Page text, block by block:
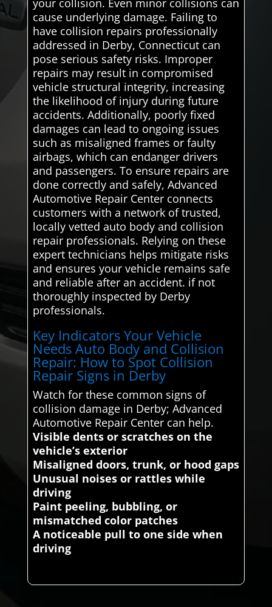
your collision. Even minor collisions can
cause underlying damage. Failing to
have collision repairs professionally
addressed in Derby, Connecticut can
pose serious safety risks. Improper
repairs may result in compromised
vehicle structural integrity, increasing
the likelihood of injury during future
accidents. Additionally, poorly fixed
damages can lead to ongoing issues
such as misaligned frames or faulty
airbags, which can endanger drivers
and passengers. To ensure repairs are
done correctly and safely, Advanced
Automotive Repair Center connects
customers with a network of trusted,
locally vetted auto body and collision
repair professionals. Relying on these
expert technicians helps mitigate risks
and ensures your vehicle remains safe
and reliable after an accident. if not
thoroughly inspected by Derby
professionals.
Key Indicators Your Vehicle
Needs Auto Body and Collision
Repair: How to Spot Collision
Repair Signs in Derby
Watch for these common signs of
collision damage in Derby; Advanced
Automotive Repair Center can help.
Visible dents or scratches on the
vehicle’s exterior
Misaligned doors, trunk, or hood gaps
Unusual noises or rattles while
driving
Paint peeling, bubbling, or
mismatched color patches
A noticeable pull to one side when
driving